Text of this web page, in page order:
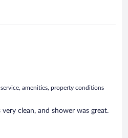
amenities, property conditions
clean, and shower was great.